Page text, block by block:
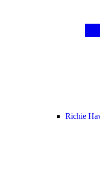
Richie